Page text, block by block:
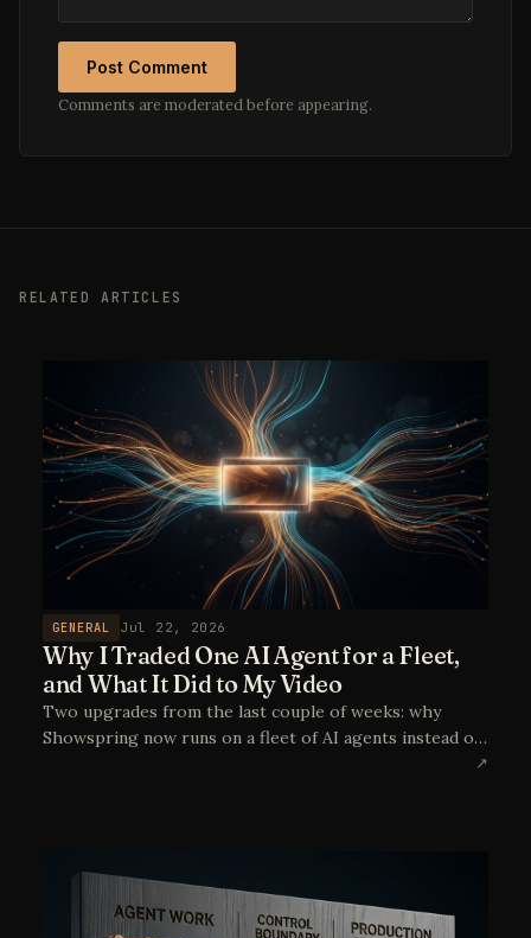
Post Comment
Comments are moderated before appearing.
RELATED ARTICLES
GENERAL Jul 22, 2026
Why I Traded One AI Agent for a Fleet,
and What It Did to My Video
Two upgrades from the last couple of weeks: why
Showspring now runs on a fleet of AI agents instead of
production.
↗